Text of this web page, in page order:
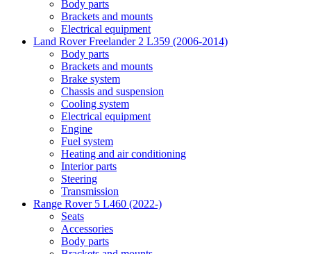
Body parts
Brackets and mounts
Electrical equipment
Land Rover Freelander 2 L359 (2006-2014)
Body parts
Brackets and mounts
Brake system
Chassis and suspension
Cooling system
Electrical equipment
Engine
Fuel system
Heating and air conditioning
Interior parts
Steering
Transmission
Range Rover 5 L460 (2022-)
Seats
Accessories
Body parts